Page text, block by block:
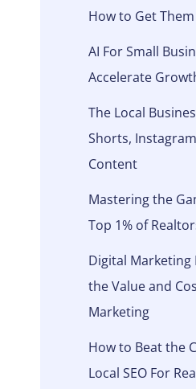
How to Get Them
AI For Small
Accelerate
The Local
Shorts,
Content
Mastering the
Top 1% of
Digital Marketing
the Value and
Marketing
How to Beat the
Local SEO For